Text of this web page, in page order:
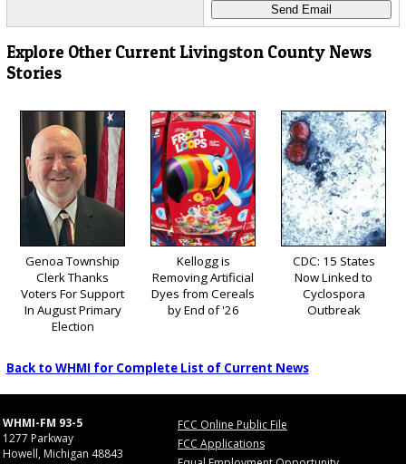
Explore Other Current Livingston County News
Stories
Genoa Township
Clerk Thanks
Voters For Support
In August Primary
Election
Kellogg is
Removing Artificial
Dyes from Cereals
by End of '26
CDC: 15 States
Now Linked to
Cyclospora
Outbreak
Back to WHMI for Complete List of Current News
WHMI-FM 93-5
1277 Parkway
Howell, Michigan 48843
FCC Online Public File
FCC Applications